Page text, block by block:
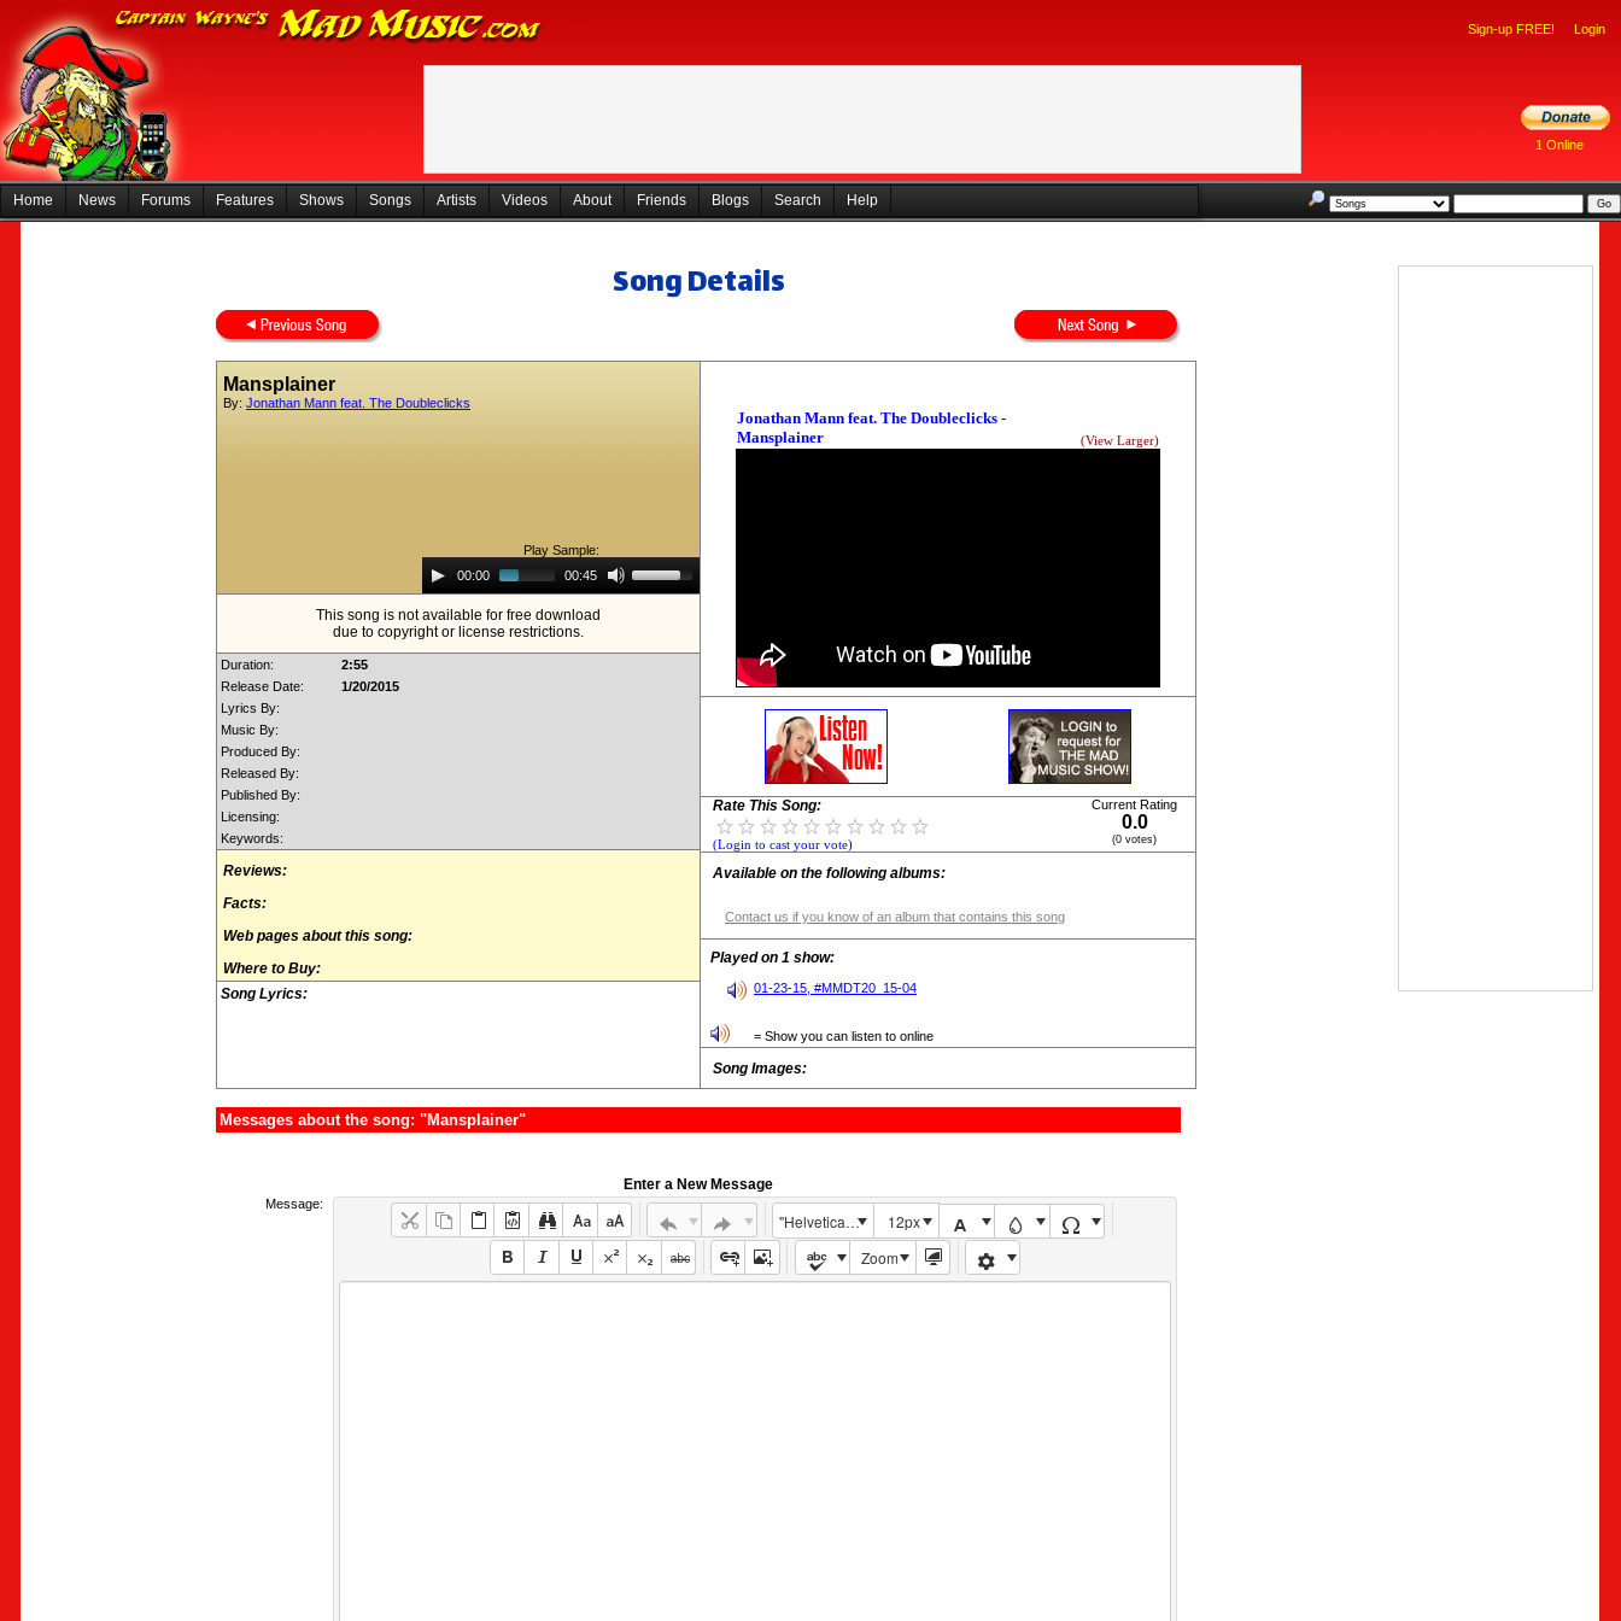
Sign-up FREE! Login
1 Online
Home News Forums Features Shows Songs Artists Videos About Friends Blogs Search Help
Song Details
Mansplainer
By: Jonathan Mann feat. The Doubleclicks
Play Sample:
Audio
Player00:00 00:45
Up/Down
Arrow
increase
This song is not available for free download
due to copyright or license restrictions.
Duration:
2:55
Release Date:
1/20/2015
Lyrics By:
Music By:
Produced By:
Released By:
Published By:
Licensing:
Keywords:
Reviews:
Facts:
Web pages about this song:
Where to Buy:
Song Lyrics:
Jonathan Mann feat. The Doubleclicks -
Mansplainer
(View Larger)
Rate This Song:
(Login to cast your vote)
Current Rating
0.0
(0 votes)
Available on the following albums:
Contact us if you know of an album that contains this song
Played on 1 show:
01-23-15, #MMDT20_15-04
= Show you can listen to online
Song Images:
Messages about the song: "Mansplainer"
Enter a New Message
Message:
"Helvetica Neue", Helvetica, Arial, sans-serif
12px
Zoom